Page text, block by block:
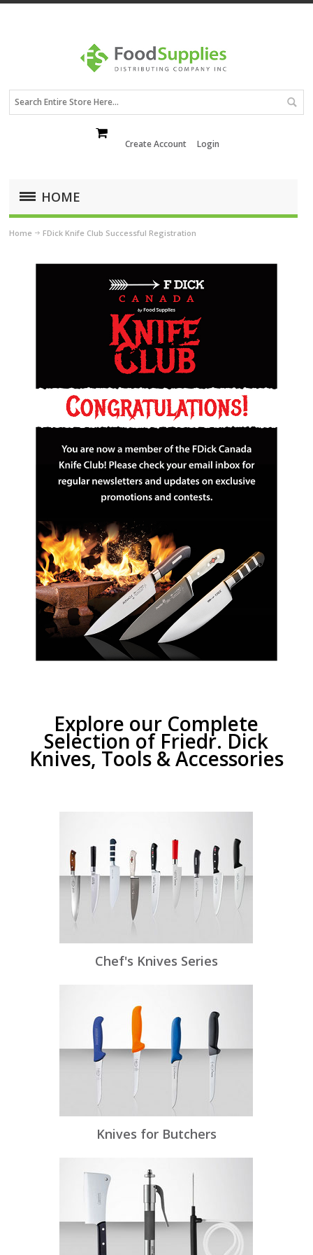
Create Account Login
HOME
Home FDick Knife Club Successful Registration
Explore our Complete
Selection of Friedr. Dick
Knives, Tools & Accessories
Chef's Knives Series
Knives for Butchers